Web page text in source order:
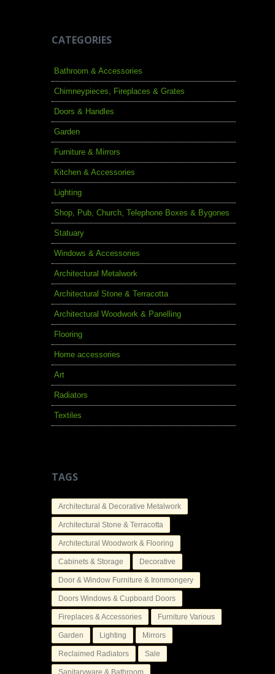
CATEGORIES
Bathroom & Accessories
Chimneypieces, Fireplaces & Grates
Doors & Handles
Garden
Furniture & Mirrors
Kitchen & Accessories
Lighting
Shop, Pub, Church, Telephone Boxes & Bygones
Statuary
Windows & Accessories
Architectural Metalwork
Architectural Stone & Terracotta
Architectural Woodwork & Panelling
Flooring
Home accessories
Art
Radiators
Textiles
TAGS
Architectural & Decorative Metalwork
Architectural Stone & Terracotta
Architectural Woodwork & Flooring
Cabinets & Storage Decorative
Door & Window Furniture & Ironmongery
Doors Windows & Cupboard Doors
Fireplaces & Accessories Furniture Various
Garden Lighting Mirrors
Reclaimed Radiators Sale
Sanitaryware & Bathroom